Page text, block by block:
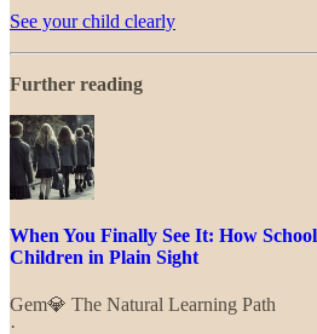
See your child clearly
Further reading
When You Finally See It: How
Children in Plain Sight
Gem💎 The Natural Learning Path
·